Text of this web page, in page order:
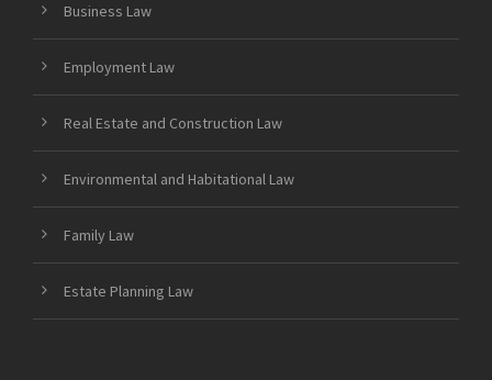
Business Law
Employment Law
Real Estate and Construction Law
Environmental and Habitational Law
Family Law
Estate Planning Law